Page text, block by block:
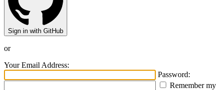
Sign in with GitHub
or
Your Email Address:
Password:
Remember my